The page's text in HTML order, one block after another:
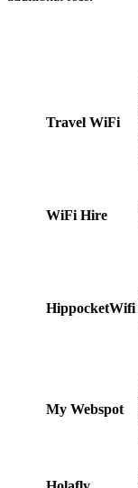
Travel WiFi
WiFi Hire
HippocketWifi
My Webspot